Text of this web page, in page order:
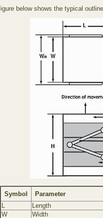
below shows the typical
Symbol Parameter
L
Length
W
Width